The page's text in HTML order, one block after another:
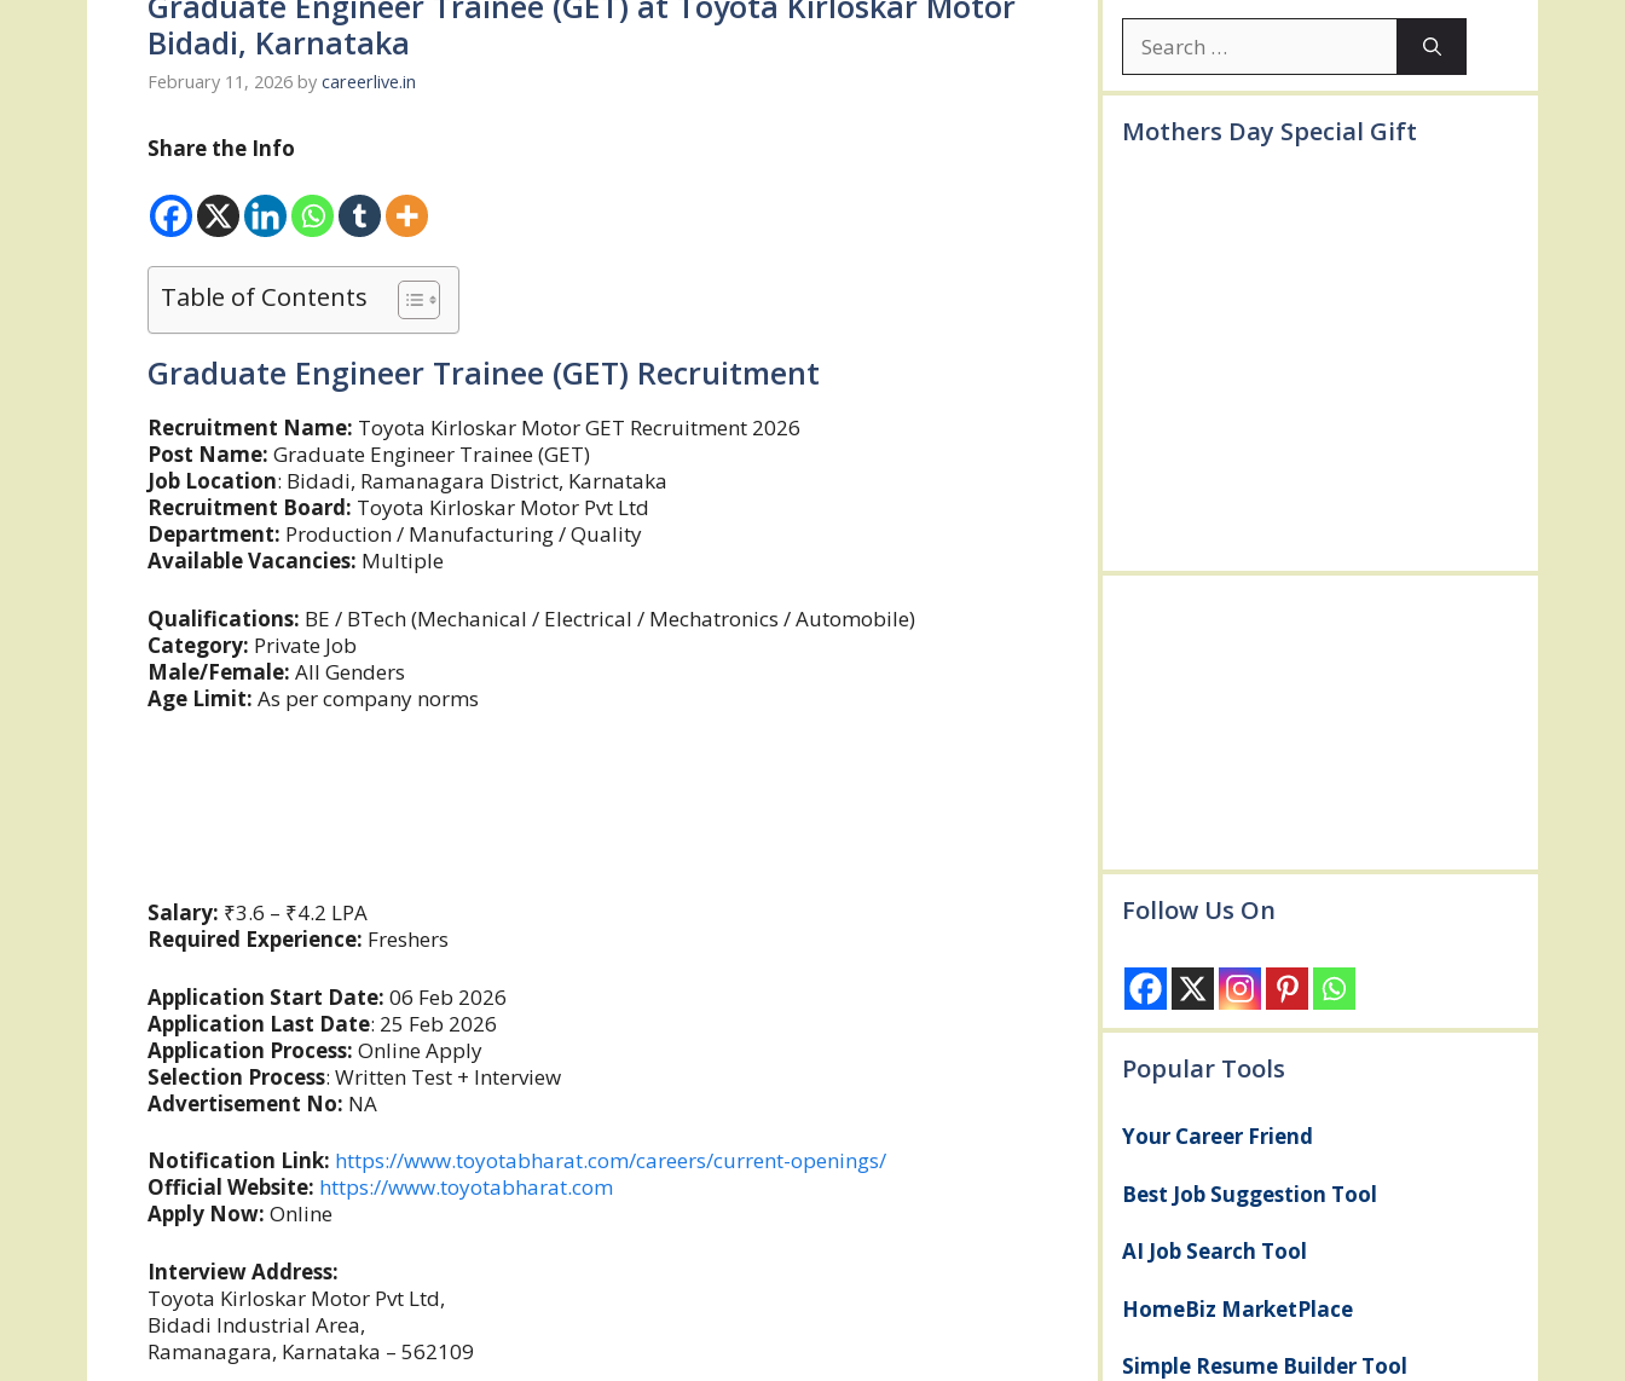
Bidadi, Karnataka
February 11, 2026 by careerlive.in
Share the Info
Table of Contents
Graduate Engineer Trainee (GET) Recruitment
Recruitment Name: Toyota Kirloskar Motor GET Recruitment 2026
Post Name: Graduate Engineer Trainee (GET)
Job Location: Bidadi, Ramanagara District, Karnataka
Recruitment Board: Toyota Kirloskar Motor Pvt Ltd
Department: Production / Manufacturing / Quality
Available Vacancies: Multiple
Qualifications: BE / BTech (Mechanical / Electrical / Mechatronics / Automobile)
Category: Private Job
Male/Female: All Genders
Age Limit: As per company norms
Salary: ₹3.6 – ₹4.2 LPA
Required Experience: Freshers
Application Start Date: 06 Feb 2026
Application Last Date: 25 Feb 2026
Application Process: Online Apply
Selection Process: Written Test + Interview
Advertisement No: NA
Notification Link: https://www.toyotabharat.com/careers/current-openings/
Official Website: https://www.toyotabharat.com
Apply Now: Online
Interview Address:
Toyota Kirloskar Motor Pvt Ltd,
Bidadi Industrial Area,
Ramanagara, Karnataka – 562109
for:
Mothers Day Special Gift
Follow Us On
Popular Tools
Your Career Friend
Best Job Suggestion Tool
AI Job Search Tool
HomeBiz MarketPlace
Simple Resume Builder Tool